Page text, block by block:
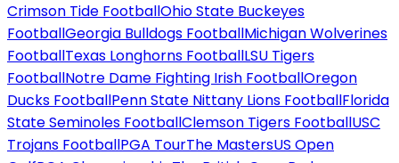
Crimson Tide FootballOhio State Buckeyes
FootballGeorgia Bulldogs FootballMichigan Wolverines
FootballTexas Longhorns FootballLSU Tigers
FootballNotre Dame Fighting Irish FootballOregon
Ducks FootballPenn State Nittany Lions FootballFlorida
State Seminoles FootballClemson Tigers FootballUSC
Trojans FootballPGA TourThe MastersUS Open